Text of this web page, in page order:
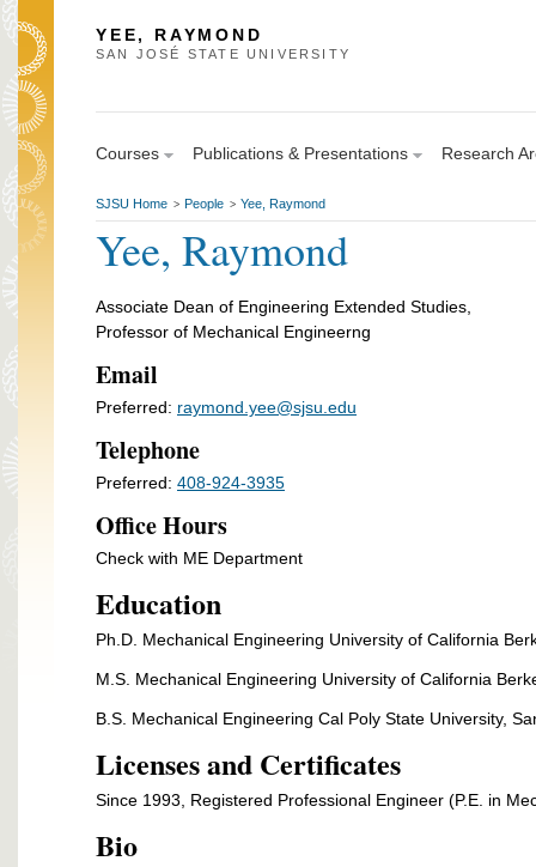
YEE, RAYMOND
SAN JOSÉ STATE UNIVERSITY
Courses Publications & Presentations Research
SJSU Home > People > Yee, Raymond
Yee, Raymond
Associate Dean of Engineering Extended Studies,
Professor of Mechanical Engineerng
Email
Preferred: raymond.yee@sjsu.edu
Telephone
Preferred: 408-924-3935
Office Hours
Check with ME Department
Education
Ph.D. Mechanical Engineering University of California
M.S. Mechanical Engineering University of California
B.S. Mechanical Engineering Cal Poly State University,
Licenses and Certificates
Since 1993, Registered Professional Engineer (P.E. in
Bio